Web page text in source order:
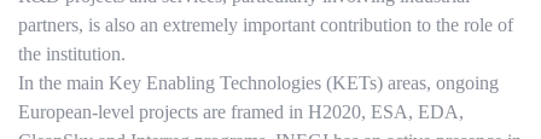
partners, is also an extremely important contribution to the role of
the institution.
In the main Key Enabling Technologies (KETs) areas, ongoing
European-level projects are framed in H2020, ESA, EDA,